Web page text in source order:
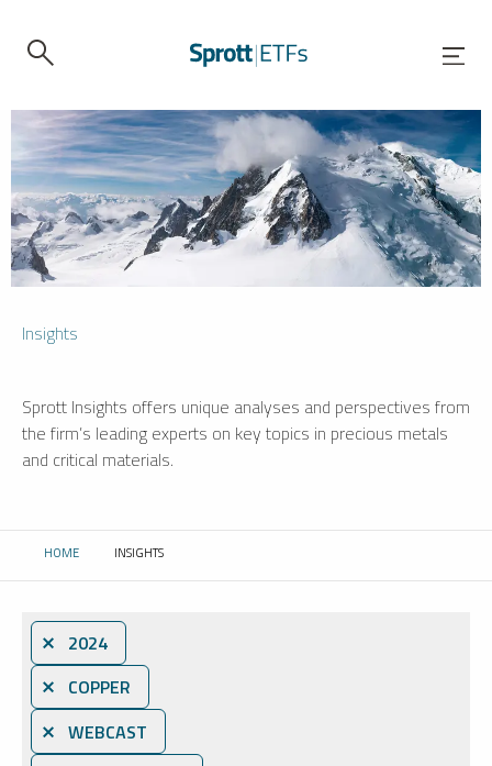
Insights
Sprott Insights offers unique analyses and perspectives from
the firm’s leading experts on key topics in precious metals
and critical materials.
HOME CURRENT:
INSIGHTS
⨯ 2024
⨯ COPPER
⨯ WEBCAST